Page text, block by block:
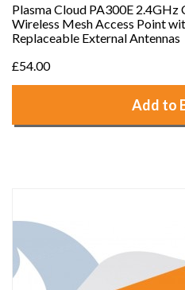
Plasma Cloud PA300E 2.4GHz
Wireless Mesh Access Point
Replaceable External Antennas
£54.00
Add to